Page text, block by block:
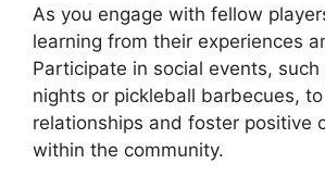
As you engage with fellow
learning from their experiences
Participate in social events, such
nights or pickleball barbecues,
relationships and foster positive
within the community.